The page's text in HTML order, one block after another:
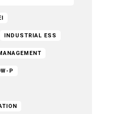
INDUSTRIAL ESS
P